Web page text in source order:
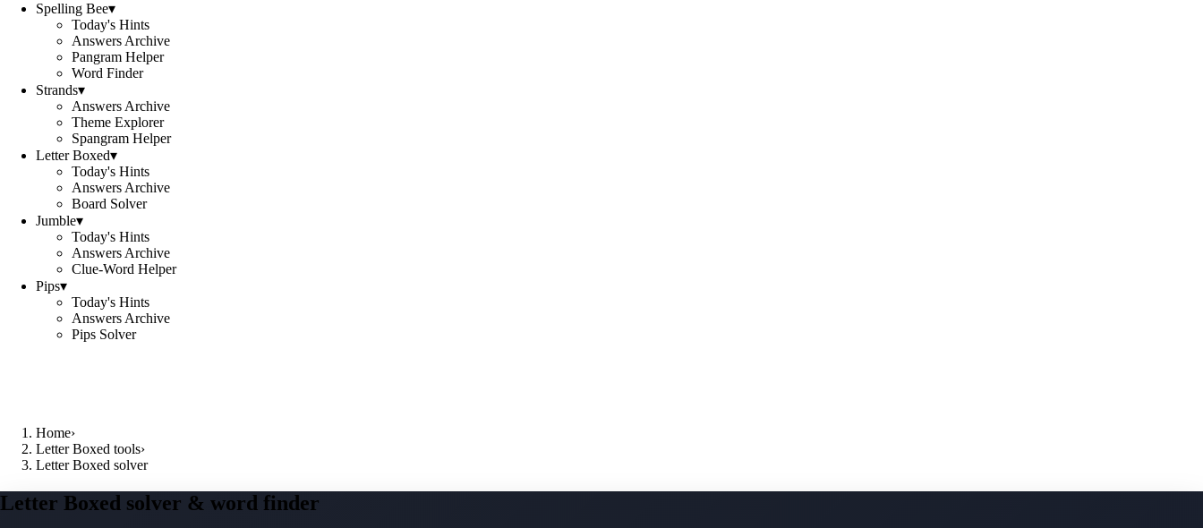
Spelling Bee▾
Today's Hints
Answers Archive
Pangram Helper
Word Finder
Strands▾
Answers Archive
Theme Explorer
Spangram Helper
Letter Boxed▾
Today's Hints
Answers Archive
Board Solver
Jumble▾
Today's Hints
Answers Archive
Clue-Word Helper
Pips▾
Today's Hints
Answers Archive
Pips Solver
Home›
Letter Boxed tools›
Letter Boxed solver
Letter Boxed solver & word finder